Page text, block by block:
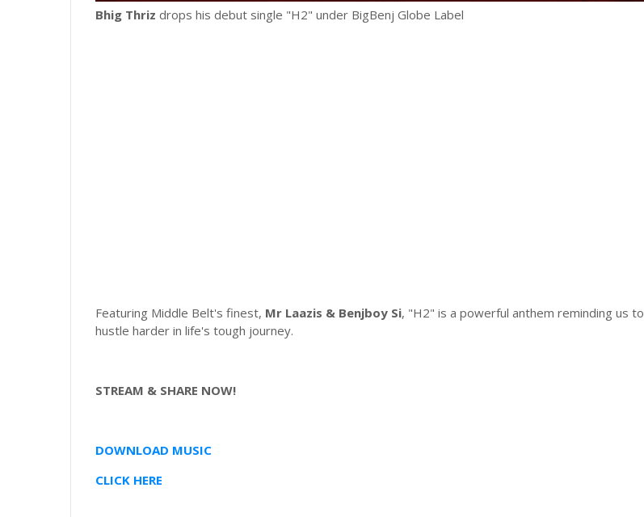
Bhig Thriz drops his debut single "H2" under BigBenj Globe Label
Featuring Middle Belt's finest, Mr Laazis & Benjboy Si, "H2" is a powerful anthem reminding us to
hustle harder in life's tough journey.
STREAM & SHARE NOW!
DOWNLOAD MUSIC
CLICK HERE